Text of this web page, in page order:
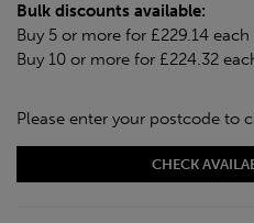
*Not Including Ecoscape
Bulk discounts available:
Buy 5 or more for £229.14 each
Buy 10 or more for £224.32
Please enter your postcode to
CHECK